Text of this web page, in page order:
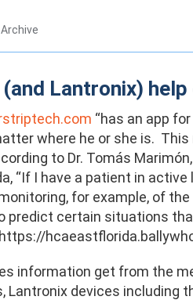
Archive
Lantronix)
“has an app
where he or she is.
to Dr. Tomás
“If I have a patient in
for example, of
predict certain situations
information get from the
Lantronix devices including